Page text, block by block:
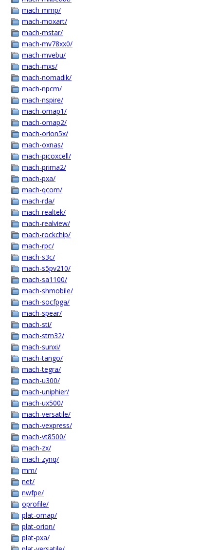
mach-mmp/
mach-moxart/
mach-mstar/
mach-mv78xx0/
mach-mvebu/
mach-mxs/
mach-nomadik/
mach-npcm/
mach-nspire/
mach-omap1/
mach-omap2/
mach-orion5x/
mach-oxnas/
mach-picoxcell/
mach-prima2/
mach-pxa/
mach-qcom/
mach-rda/
mach-realtek/
mach-realview/
mach-rockchip/
mach-rpc/
mach-s3c/
mach-s5pv210/
mach-sa1100/
mach-shmobile/
mach-socfpga/
mach-spear/
mach-sti/
mach-stm32/
mach-sunxi/
mach-tango/
mach-tegra/
mach-u300/
mach-uniphier/
mach-ux500/
mach-versatile/
mach-vexpress/
mach-vt8500/
mach-zx/
mach-zynq/
mm/
net/
nwfpe/
oprofile/
plat-omap/
plat-orion/
plat-pxa/